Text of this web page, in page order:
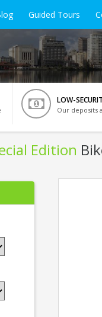
Guided Tours
LOW-
Our deposits
Edition